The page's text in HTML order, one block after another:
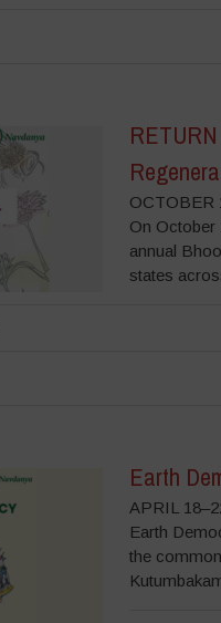
OCTOBER
On October
annual
states
Earth
APRIL
Earth
the